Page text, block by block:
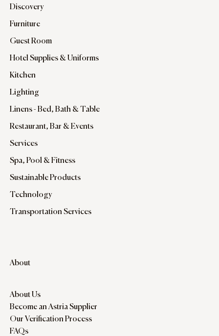
Discovery
Furniture
Guest Room
Hotel Supplies & Uniforms
Kitchen
Lighting
Linens - Bed, Bath & Table
Restaurant, Bar & Events
Services
Spa, Pool & Fitness
Sustainable Products
Technology
Transportation Services
About
About Us
Become an Astria Supplier
Our Verification Process
FAQs